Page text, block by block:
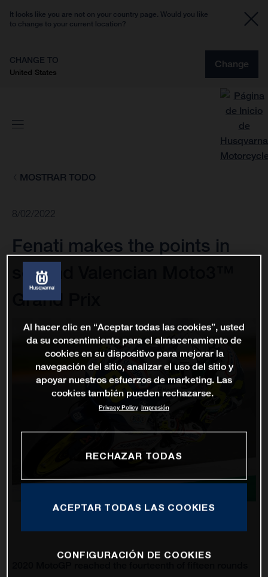
It looks like you are not on your country page. Would you like
to change to your current location?
CHANGE TO
United States
Change
MOSTRAR TODO
8/02/2022
Fenati makes the points in
second Valencian Moto3™
Grand Prix
Al hacer clic en “Aceptar todas las cookies”, usted
da su consentimiento para el almacenamiento de
cookies en su dispositivo para mejorar la
navegación del sitio, analizar el uso del sitio y
apoyar nuestros esfuerzos de marketing. Las
cookies también pueden rechazarse.
Privacy Policy Impresión
RECHAZAR TODAS
ACEPTAR TODAS LAS COOKIES
CONFIGURACIÓN DE COOKIES